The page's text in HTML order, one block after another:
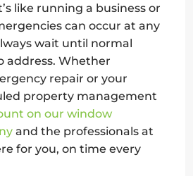
like running a business or
can occur at any
wait until normal
address. Whether
repair or your
property management
on our window
and the professionals at
for you, on time every